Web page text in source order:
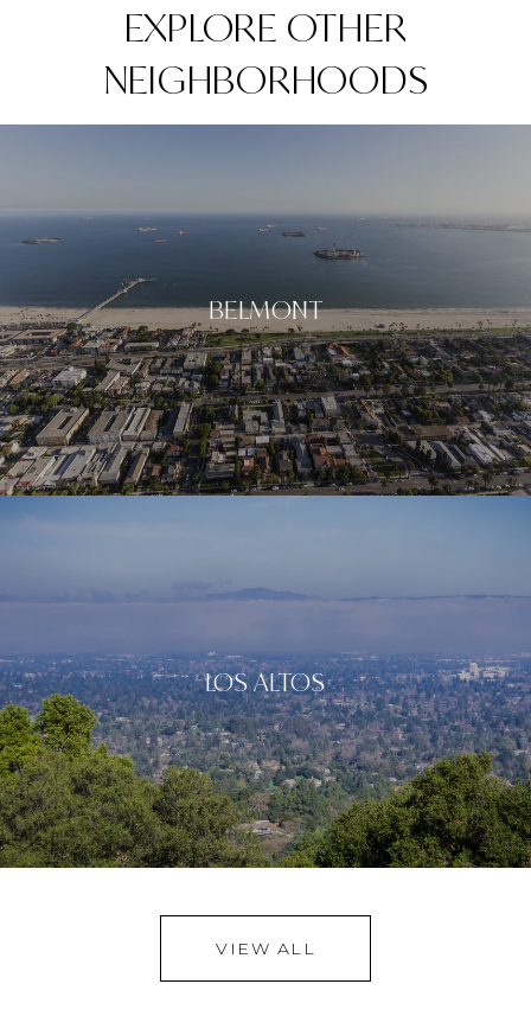
EXPLORE OTHER
NEIGHBORHOODS
BELMONT
LOS ALTOS
VIEW ALL